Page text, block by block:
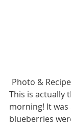
Photo &
This is actually
morning! It
blueberries